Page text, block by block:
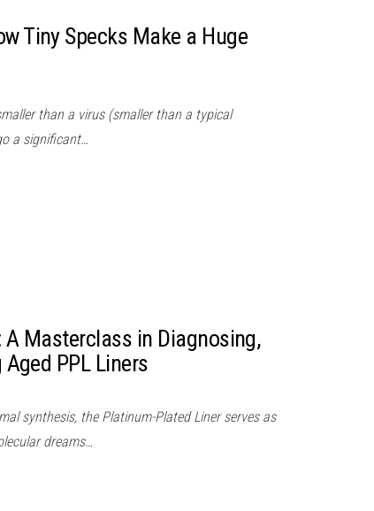
Tiny Specks Make a Huge
than a virus (smaller than a typical
a significant…
Masterclass in Diagnosing,
PPL Liners
synthesis, the Platinum-Plated Liner serves as
dreams…